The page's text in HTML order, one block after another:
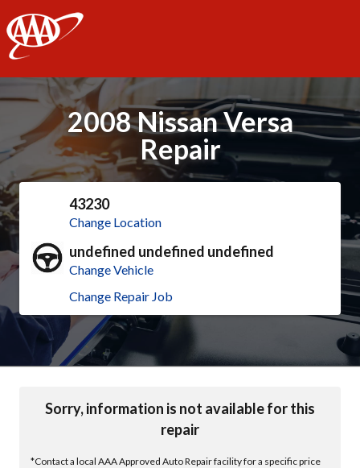
AAA
2008 Nissan Versa
Repair
43230
Change Location
undefined undefined undefined
Change Vehicle
Change Repair Job
Sorry, information is not available for this
repair
*Contact a local AAA Approved Auto Repair facility for a specific price